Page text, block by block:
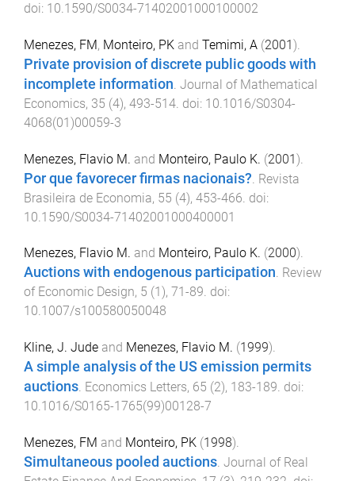
doi: 10.1590/S0034-71402001000100002
Menezes, FM, Monteiro, PK and Temimi, A (2001).
Private provision of discrete public goods with
incomplete information. Journal of Mathematical
Economics, 35 (4), 493-514. doi: 10.1016/S0304-
4068(01)00059-3
Menezes, Flavio M. and Monteiro, Paulo K. (2001).
Por que favorecer firmas nacionais? Revista
Brasileira de Economia, 55 (4), 453-466 . doi:
10.1590/S0034-71402001000400001
Menezes, Flavio M. and Monteiro, Paulo K. (2000).
Auctions with endogenous participation. Review
of Economic Design, 5 (1 ), 71 -89. doi:
10.1007/s100580050048
Kline, J. Jude and Menezes, Flavio M. (1999).
A simple analysis of the US emission permits
auctions. Economics Letters, 65 (2), 183-189. doi:
10.1016/S0165-1765(99)00128-7
Menezes, FM and Monteiro, PK (1998).
Simultaneous pooled auctions. Journal of Real